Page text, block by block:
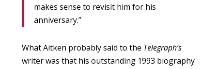
makes sense to revisit him for his
anniversary.”
What Aitken probably said to the Telegraph’s
writer was that his outstanding 1993 biography